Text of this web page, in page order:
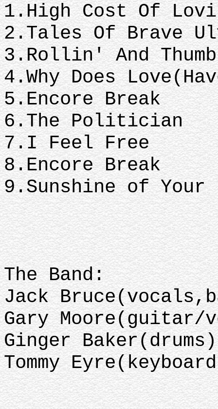
1.High Cost Of
2.Tales Of Brave
3.Rollin' And
4.Why Does
5.Encore Break
6.The Politician
7.I Feel Free
8.Encore Break
9.Sunshine of Your
The Band:
Jack
Gary Moore(guitar/
Ginger Baker(drums)
Tommy